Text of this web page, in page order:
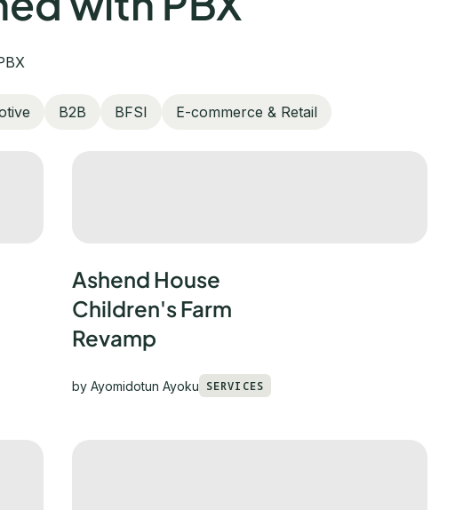
B2B BFSI E-commerce & Retail
Ashend House
Children's Farm
Revamp
by Ayomidotun Ayoku SERVICES